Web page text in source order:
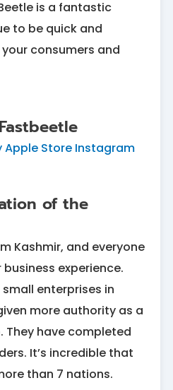
is a fantastic
to be quick and
consumers and
Apple Store Instagram
of the
Kashmir, and everyone
experience.
enterprises in
more authority as a
They have completed
It’s incredible that
than 7 nations.